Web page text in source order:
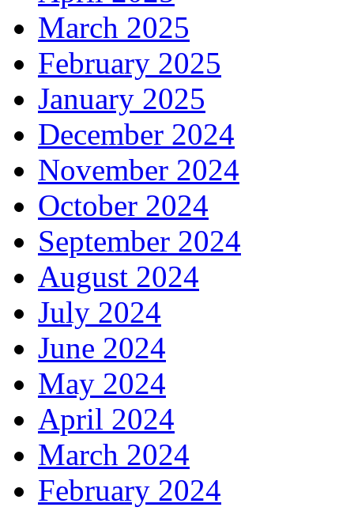
March 2025
February 2025
January 2025
December 2024
November 2024
October 2024
September 2024
August 2024
July 2024
June 2024
May 2024
April 2024
March 2024
February 2024